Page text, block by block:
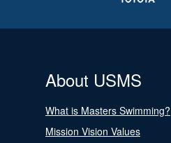
About USMS
What is Masters Swimming?
Mission Vision Values